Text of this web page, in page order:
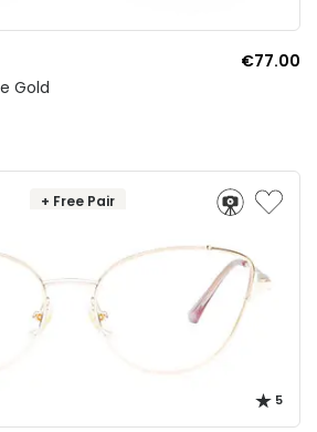
€77.00
Gold
+ Free Pair
5